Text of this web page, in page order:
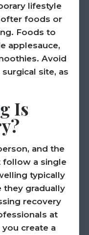
lifestyle
foods or
Foods to
applesauce,
Avoid
site, as
Is
and the
follow a single
typically
they gradually
recovery
at
you create a